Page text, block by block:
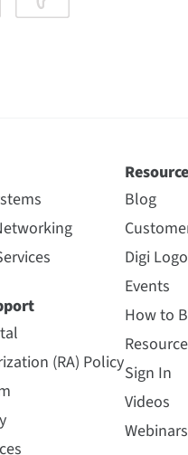
(RA) Policy
Blog
Digi
Events
How to
Sign In
Videos
Webinars